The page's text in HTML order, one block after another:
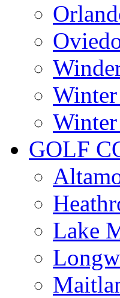
GOLF
Lake